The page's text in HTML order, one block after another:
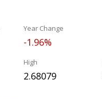
Year Change
-1.96%
High
2.68079